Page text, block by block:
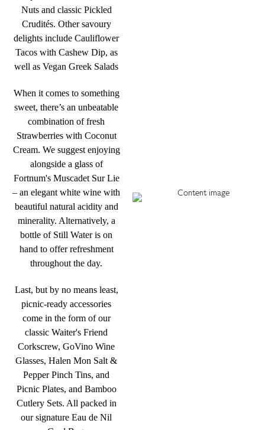
Nuts and classic Pickled
Crudités. Other savoury
delights include Cauliflower
Tacos with Cashew Dip, as
well as Vegan Greek Salads
When it comes to something
sweet, there’s an unbeatable
combination of fresh
Strawberries with Coconut
Cream. We suggest enjoying
alongside a glass of
Fortnum's Muscadet Sur Lie
– an elegant white wine with
beautiful natural acidity and
minerality. Alternatively, a
bottle of Still Water is on
hand to offer refreshment
throughout the day.
Last, but by no means least,
picnic-ready accessories
come in the form of our
classic Waiter's Friend
Corkscrew, GoVino Wine
Glasses, Halen Mon Salt &
Pepper Pinch Tins, and
Picnic Plates, and Bamboo
Cutlery Sets. All packed in
our signature Eau de Nil